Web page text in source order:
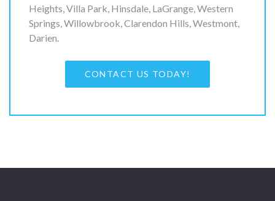
Heights, Villa Park, Hinsdale, LaGrange, Western
Springs, Willowbrook, Clarendon Hills, Westmont,
Darien.
CONTACT US TODAY!